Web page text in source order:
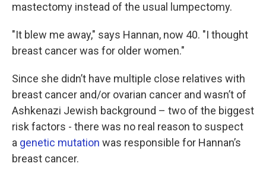
mastectomy instead of the usual lumpectomy.
"It blew me away," says Hannan, now 40. "I thought
breast cancer was for older women."
Since she didn’t have multiple close relatives with
breast cancer and/or ovarian cancer and wasn’t of
Ashkenazi Jewish background – two of the biggest
risk factors - there was no real reason to suspect
a genetic mutation was responsible for Hannan’s
breast cancer.